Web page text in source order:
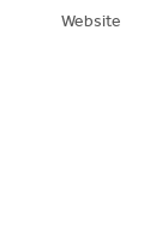
Website